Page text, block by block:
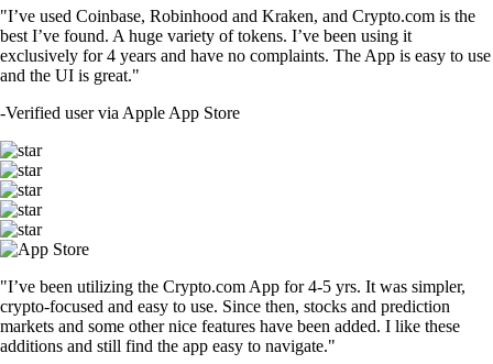
"I’ve used Coinbase, Robinhood and Kraken, and Crypto.com is the
best I’ve found. A huge variety of tokens. I’ve been using it
exclusively for 4 years and have no complaints. The App is easy to use
and the UI is great."
-Verified user via Apple App Store
"I’ve been utilizing the Crypto.com App for 4-5 yrs. It was simpler,
crypto-focused and easy to use. Since then, stocks and prediction
markets and some other nice features have been added. I like these
additions and still find the app easy to navigate."